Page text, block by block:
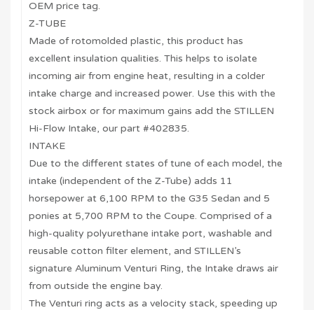
OEM price tag.
Z-TUBE
Made of rotomolded plastic, this product has
excellent insulation qualities. This helps to isolate
incoming air from engine heat, resulting in a colder
intake charge and increased power. Use this with the
stock airbox or for maximum gains add the STILLEN
Hi-Flow Intake, our part #402835.
INTAKE
Due to the different states of tune of each model, the
intake (independent of the Z-Tube) adds 11
horsepower at 6,100 RPM to the G35 Sedan and 5
ponies at 5,700 RPM to the Coupe. Comprised of a
high-quality polyurethane intake port, washable and
reusable cotton filter element, and STILLEN’s
signature Aluminum Venturi Ring, the Intake draws air
from outside the engine bay.
The Venturi ring acts as a velocity stack, speeding up